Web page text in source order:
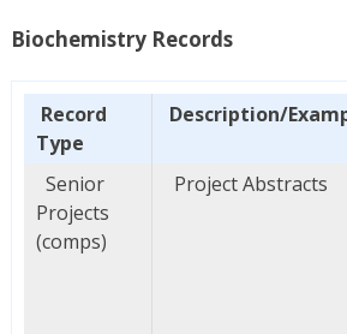
Biochemistry Records
Record
Type
Description/
Senior
Projects
(comps)
Project Abstracts